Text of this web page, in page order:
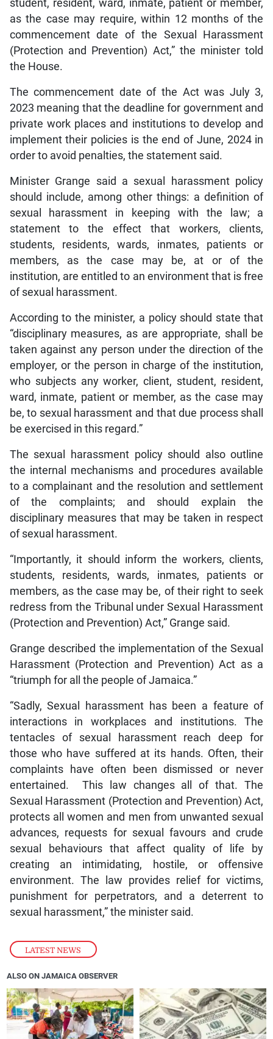
LATEST NEWS
student, resident, ward, inmate, patient or member,
as the case may require, within 12 months of the
commencement date of the Sexual Harassment
(Protection and Prevention) Act,” the minister told
the House.
The commencement date of the Act was July 3,
2023 meaning that the deadline for government and
private work places and institutions to develop and
implement their policies is the end of June, 2024 in
order to avoid penalties, the statement said.
Minister Grange said a sexual harassment policy
should include, among other things: a definition of
sexual harassment in keeping with the law; a
statement to the effect that workers, clients,
students, residents, wards, inmates, patients or
members, as the case may be, at or of the
institution, are entitled to an environment that is free
of sexual harassment.
According to the minister, a policy should state that
“disciplinary measures, as are appropriate, shall be
taken against any person under the direction of the
employer, or the person in charge of the institution,
who subjects any worker, client, student, resident,
ward, inmate, patient or member, as the case may
be, to sexual harassment and that due process shall
be exercised in this regard.”
The sexual harassment policy should also outline
the internal mechanisms and procedures available
to a complainant and the resolution and settlement
of the complaints; and should explain the
disciplinary measures that may be taken in respect
of sexual harassment.
“Importantly, it should inform the workers, clients,
students, residents, wards, inmates, patients or
members, as the case may be, of their right to seek
redress from the Tribunal under Sexual Harassment
(Protection and Prevention) Act,” Grange said.
Grange described the implementation of the Sexual
Harassment (Protection and Prevention) Act as a
“triumph for all the people of Jamaica.”
“Sadly, Sexual harassment has been a feature of
interactions in workplaces and institutions. The
tentacles of sexual harassment reach deep for
those who have suffered at its hands. Often, their
complaints have often been dismissed or never
entertained. This law changes all of that. The
Sexual Harassment (Protection and Prevention) Act,
protects all women and men from unwanted sexual
advances, requests for sexual favours and crude
sexual behaviours that affect quality of life by
creating an intimidating, hostile, or offensive
environment. The law provides relief for victims,
punishment for perpetrators, and a deterrent to
sexual harassment,” the minister said.
ALSO ON JAMAICA OBSERVER